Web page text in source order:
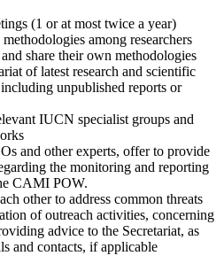
(1 or at most twice a year)
among researchers
share their own methodologies
of latest research and scientific
unpublished reports or
IUCN specialist groups and
and other experts, offer to provide
the monitoring and reporting
CAMI POW.
other to address common threats
of outreach activities, concerning
advice to the Secretariat, as
and contacts, if applicable